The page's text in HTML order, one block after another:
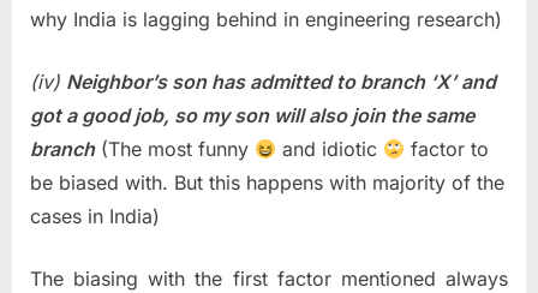
why India is lagging behind in engineering research)
(iv) Neighbor’s son has admitted to branch ‘X’ and
got a good job, so my son will also join the same
branch(The most funny and idiotic
factor to
be biased with. But this happens with majority of the
cases in India)
The biasing with the first factor mentioned always